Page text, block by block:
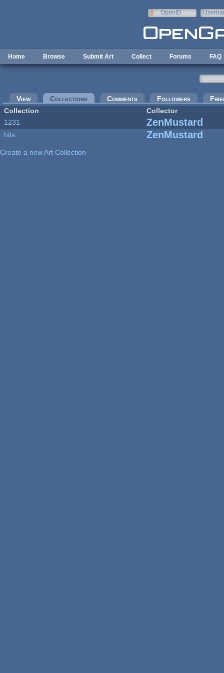
OpenID
Home Browse Submit Art Collect Forums FAQ
Primary tabs
View Collections (active tab)Comments Followers
Collection
Collector
1231
ZenMustard
hits ZenMustard
Create a new Art Collection